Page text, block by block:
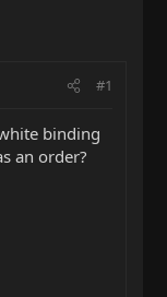
#1
binding
an order?